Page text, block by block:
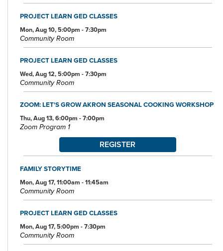
PROJECT LEARN GED CLASSES
Mon, Aug 10, 5:00pm - 7:30pm
Community Room
PROJECT LEARN GED CLASSES
Wed, Aug 12, 5:00pm - 7:30pm
Community Room
ZOOM: LET'S GROW AKRON SEASONAL COOKING WORKSHOP
Thu, Aug 13, 6:00pm - 7:00pm
Zoom Program 1
REGISTER
FAMILY STORYTIME
Mon, Aug 17, 11:00am - 11:45am
Community Room
PROJECT LEARN GED CLASSES
Mon, Aug 17, 5:00pm - 7:30pm
Community Room